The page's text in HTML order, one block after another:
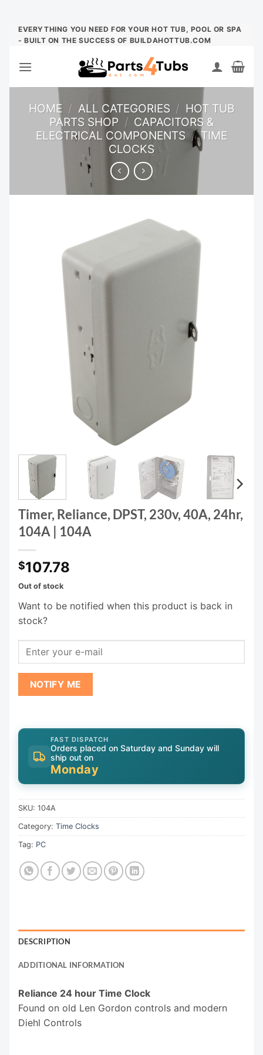
Skip
EVERYTHING YOU NEED FOR YOUR HOT TUB, POOL OR SPA
- BUILT ON THE SUCCESS OF BUILDAHOTTUB.COM
HOME / ALL CATEGORIES / HOT TUB
PARTS SHOP / CAPACITORS &
ELECTRICAL COMPONENTS / TIME
CLOCKS
Timer, Reliance, DPST, 230v, 40A, 24hr,
104A | 104A
$107.78
Out of stock
Want to be notified when this product is back in
stock?
NOTIFY ME
FAST DISPATCH
Orders placed on Saturday and Sunday will
ship out on
Monday
SKU: 104A
Category: Time Clocks
Tag: PC
DESCRIPTION
ADDITIONAL INFORMATION
Reliance 24 hour Time Clock
Found on old Len Gordon controls and modern
Diehl Controls